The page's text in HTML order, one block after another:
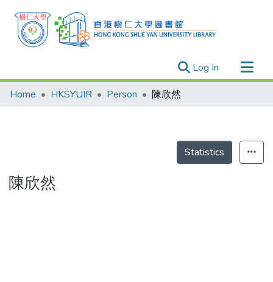
Log In (current)
Research Outputs
Theses
Home HKSYUIR Person 陳欣然
Statistics
陳欣然